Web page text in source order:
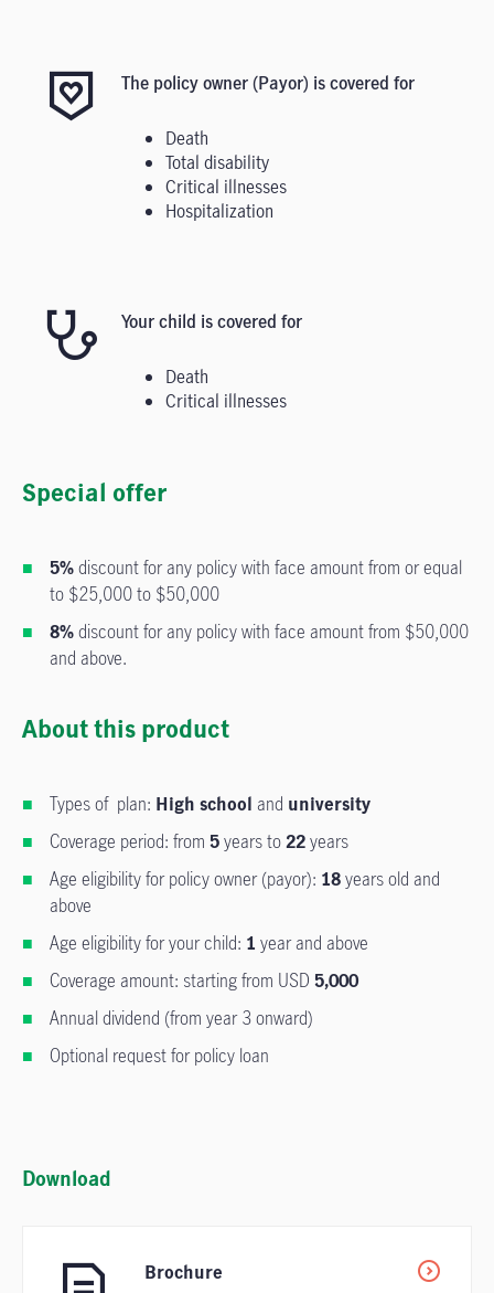
The policy owner (Payor) is covered for
Death
Total disability
Critical illnesses
Hospitalization
Your child is covered for
Death
Critical illnesses
Special offer
5%discount for any policy with face amount from or equal
to $25,000 to $50,000
8%discount for any policy with face amount from $50,000
and above.
About this product
Types of plan: High school and university
Coverage period: from 5years to22years
Age eligibility for policy owner (payor): 18years old and
above
Age eligibility for your child: 1 year and above
Coverage amount: starting from USD 5,000
Annual dividend (from year 3 onward)
Optional request for policy loan
Download
Brochure